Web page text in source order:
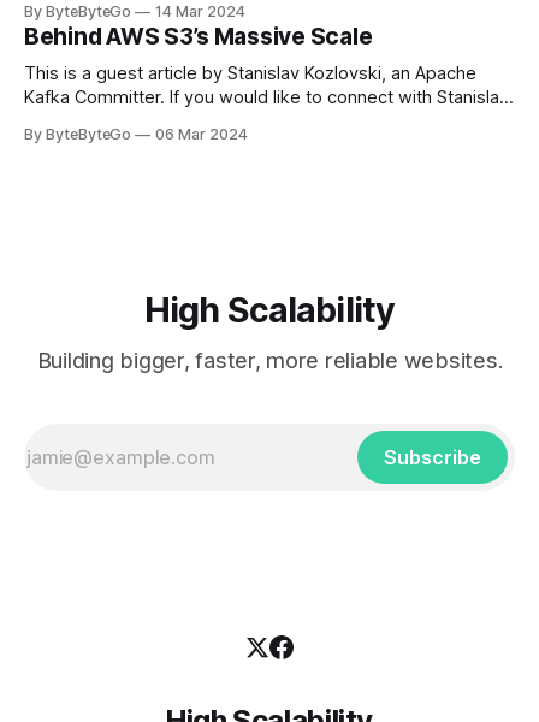
in Paris in 2008, Travis Kalanick and Garrett Camp couldn't
get a cab. That's when
By ByteByteGo 14 Mar 2024
Behind AWS S3’s Massive Scale
This is a guest article by Stanislav Kozlovski, an Apache
Kafka Committer. If you would like to connect with Stanislav,
every engineer is familiar with. It’s the service that
By ByteByteGo 06 Mar 2024
High Scalability
Building bigger, faster, more reliable websites.
Subscribe